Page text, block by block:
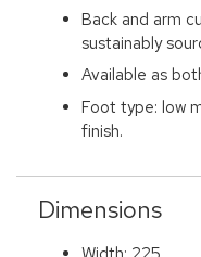
Back and arm
sustainably
Available as
Foot type: low
finish.
Dimensions